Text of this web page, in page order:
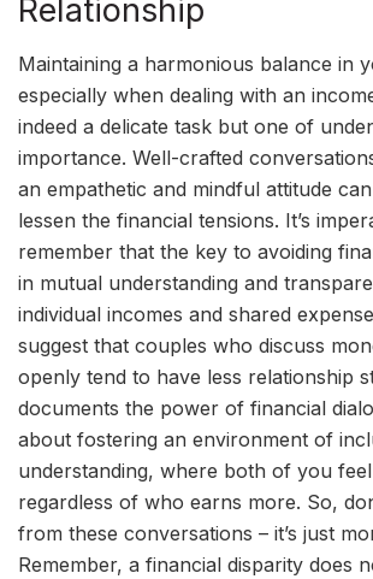
Relationship
Maintaining a harmonious balance in
especially when dealing with an
indeed a delicate task but one of
importance. Well-crafted
an empathetic and mindful attitude
lessen the financial tensions. It’s
remember that the key to avoiding
in mutual understanding and
individual incomes and shared
suggest that couples who discuss
openly tend to have less relationship
documents the power of financial
about fostering an environment of
understanding, where both of you
regardless of who earns more. So,
from these conversations – it’s just
Remember, a financial disparity does